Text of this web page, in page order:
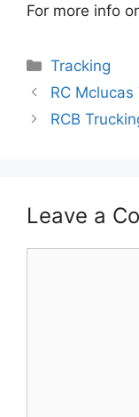
For more info
Categories
Tracking
RC Mclucas
RCB
Leave a